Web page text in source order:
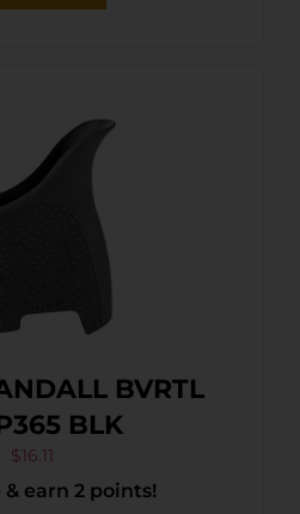
BVRTL
BLK
$16.11
earn 2 points!